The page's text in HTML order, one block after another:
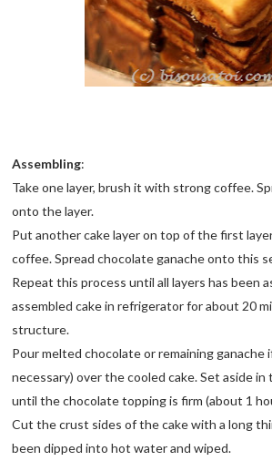
Assembling:
Take one layer, brush it with strong coffee.
onto the layer.
Put another cake layer on top of the first
coffee. Spread chocolate ganache onto this
Repeat this process until all layers has been
assembled cake in refrigerator for about 20
structure.
Pour melted chocolate or remaining ganache
necessary) over the cooled cake. Set aside
until the chocolate topping is firm (about 1
Cut the crust sides of the cake with a long
been dipped into hot water and wiped.